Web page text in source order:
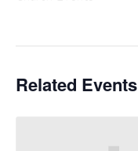
Related Events